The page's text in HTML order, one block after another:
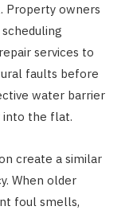
Property owners
services to
faults before
water barrier
into the flat.
create a similar
When older
foul smells,